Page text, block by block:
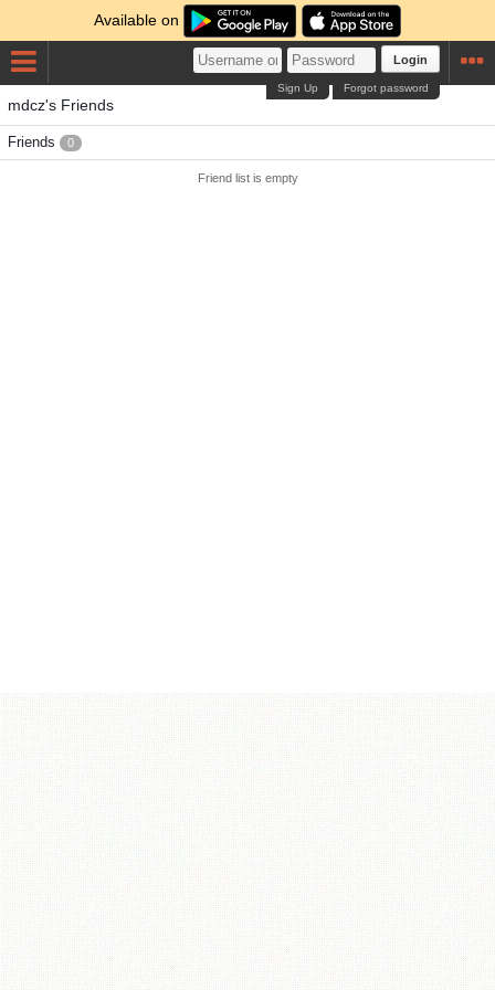
Available on
Login
Forgot password
Sign Up
mdcz's Friends
Friends 0
Friend list is empty